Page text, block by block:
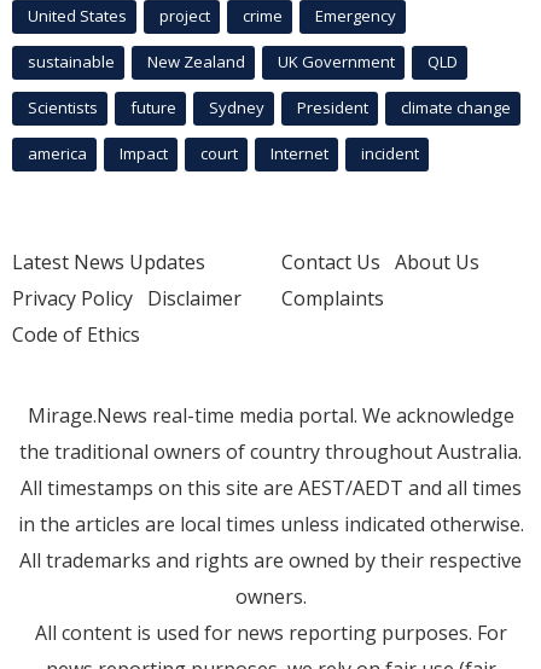
United States project crime Emergency
sustainable New Zealand UK Government QLD
Scientists future Sydney President climate change
america Impact court Internet incident
Latest News Updates
Privacy Policy Disclaimer
Code of Ethics
Contact Us About Us
Complaints
Mirage.News real-time media portal. We acknowledge
the traditional owners of country throughout Australia.
All timestamps on this site are AEST/AEDT and all times
in the articles are local times unless indicated otherwise.
All trademarks and rights are owned by their respective
owners.
All content is used for news reporting purposes. For